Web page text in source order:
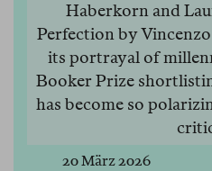
Haberkorn and
Perfection by
its portrayal of
Booker Prize
has become so
20 März 2026